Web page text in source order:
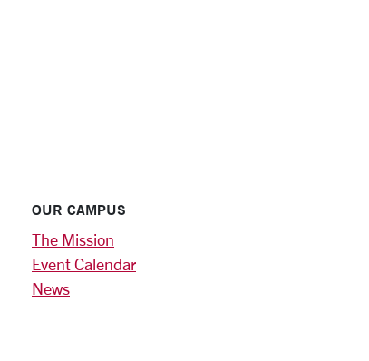
OUR CAMPUS
The Mission
Event Calendar
News